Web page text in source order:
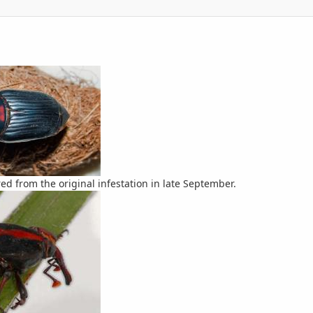
from the original infestation in late September.